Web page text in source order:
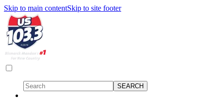
Skip to main contentSkip to site footer